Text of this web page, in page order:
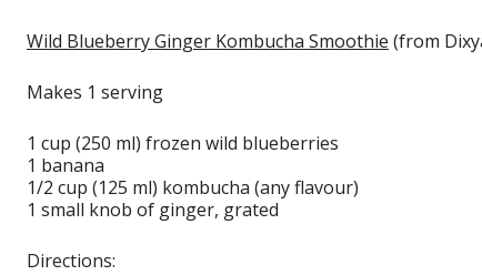
Wild Blueberry Ginger Kombucha Smoothie (from
Makes 1 serving
1 cup (250 ml) frozen wild blueberries
1 banana
1/2 cup (125 ml) kombucha (any flavour)
1 small knob of ginger, grated
Directions: